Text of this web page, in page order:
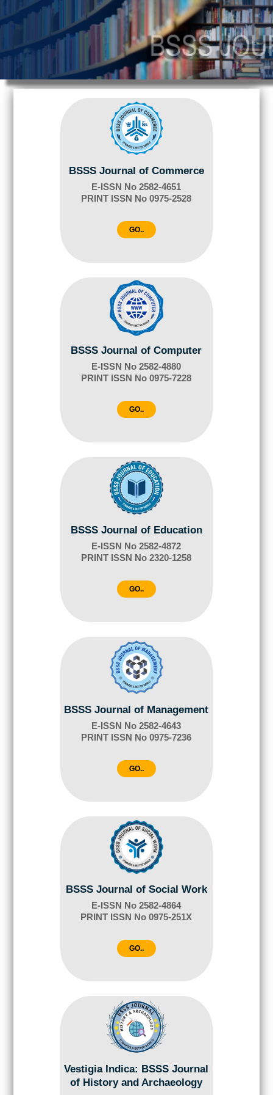
BSSS Journal of Commerce
E-ISSN No 2582-4651
PRINT ISSN No 0975-2528
GO..
BSSS Journal of Computer
E-ISSN No 2582-4880
PRINT ISSN No 0975-7228
GO..
BSSS Journal of Education
E-ISSN No 2582-4872
PRINT ISSN No 2320-1258
GO..
BSSS Journal of Management
E-ISSN No 2582-4643
PRINT ISSN No 0975-7236
GO..
BSSS Journal of Social Work
E-ISSN No 2582-4864
PRINT ISSN No 0975-251X
GO..
Vestigia Indica: BSSS Journal
of History and Archaeology